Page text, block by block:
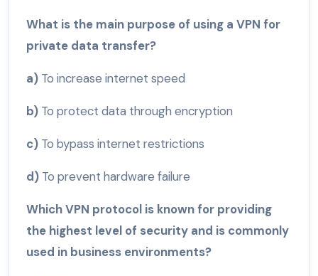
What is the main purpose of using a VPN for
private data transfer?
a) To increase internet speed
b) To protect data through encryption
c) To bypass internet restrictions
d) To prevent hardware failure
Which VPN protocol is known for providing
the highest level of security and is commonly
used in business environments?